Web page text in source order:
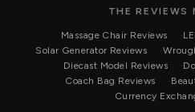
THE REVIEWS
Massage Chair Reviews
Solar Generator Reviews
Diecast Model Reviews
Coach Bag Reviews
Currency